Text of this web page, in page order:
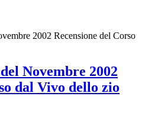
2002 Recensione del Corso
Novembre 2002
dal Vivo dello zio